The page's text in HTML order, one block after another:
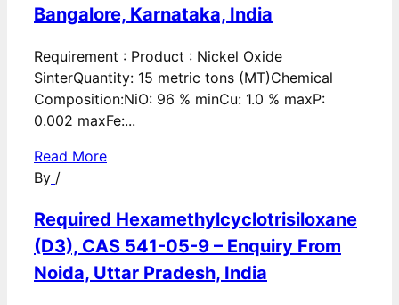
Bangalore, Karnataka, India
Requirement : Product : Nickel Oxide
SinterQuantity: 15 metric tons (MT)Chemical
Composition:NiO: 96 % minCu: 1.0 % maxP:
0.002 maxFe:...
Read More
By /
Required Hexamethylcyclotrisiloxane
(D3), CAS 541-05-9 – Enquiry From
Noida, Uttar Pradesh, India